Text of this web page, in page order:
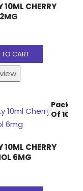
10ML CHERRY
CART
Pack
Of 10
10ML CHERRY
6MG